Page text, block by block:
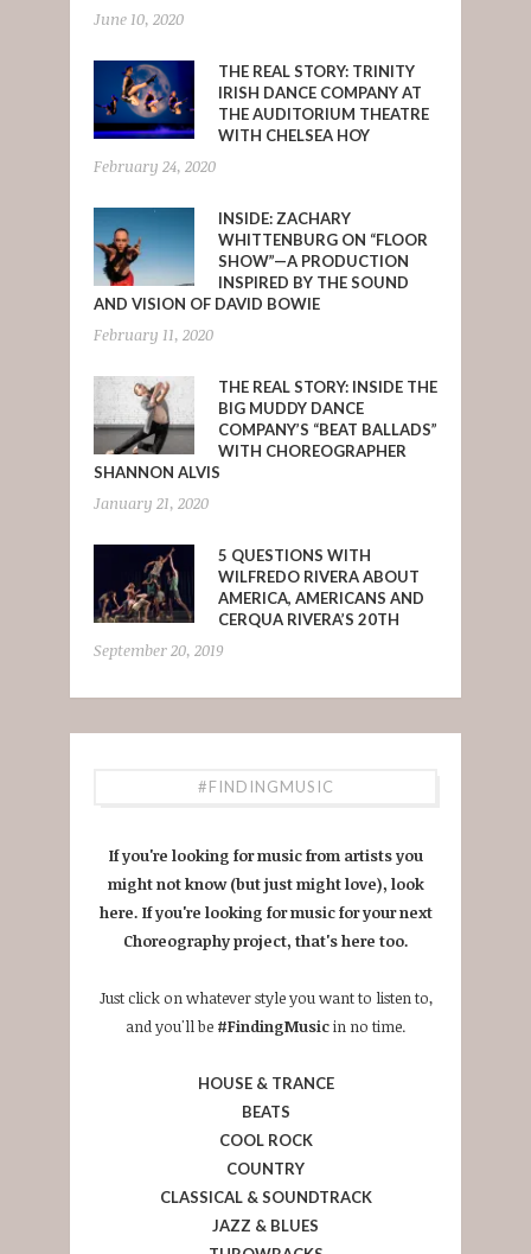
June 10, 2020
THE REAL STORY: TRINITY
IRISH DANCE COMPANY AT
THE AUDITORIUM THEATRE
WITH CHELSEA HOY
February 24, 2020
INSIDE: ZACHARY
WHITTENBURG ON “FLOOR
SHOW”—A PRODUCTION
INSPIRED BY THE SOUND
AND VISION OF DAVID BOWIE
February 11, 2020
THE REAL STORY: INSIDE THE
BIG MUDDY DANCE
COMPANY’S “BEAT BALLADS”
WITH CHOREOGRAPHER
SHANNON ALVIS
January 21, 2020
5 QUESTIONS WITH
WILFREDO RIVERA ABOUT
AMERICA, AMERICANS AND
CERQUA RIVERA’S 20TH
September 20, 2019
#FINDINGMUSIC
If you're looking for music from artists you
might not know (but just might love), look
here. If you're looking for music for your next
Choreography project, that's here too.
Just click on whatever style you want to listen to,
and you'll be #FindingMusicin no time.
HOUSE & TRANCE
BEATS
COOL ROCK
COUNTRY
CLASSICAL & SOUNDTRACK
JAZZ & BLUES